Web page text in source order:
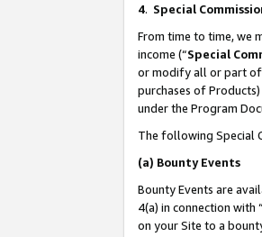
4. Special
From time to time, we
income (“Special
or modify all or part of
purchases of
under the Program
The following Special
(a) Bounty Events
Bounty Events are
4(a) in connection with “
on your Site to a